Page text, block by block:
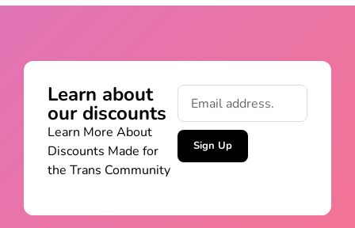
Learn about
our discounts
Learn More About
Discounts Made for
the Trans Community
Sign Up